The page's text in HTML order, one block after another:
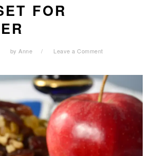
FOR
byAnne Leave a Comment